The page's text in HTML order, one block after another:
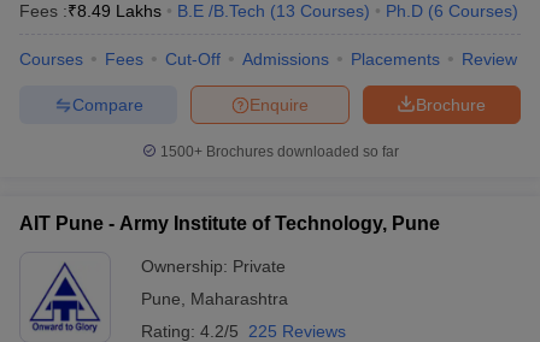
Fees :₹8.49 Lakhs B.E /B.Tech (13 Courses) Ph.D (6 Courses)
Courses Fees Cut-Off Admissions Placements Review
Brochure
Enquire
Compare
1500+Brochures downloaded so far
AIT Pune - Army Institute of Technology, Pune
Ownership: Private
Pune
Maharashtra
Rating: 4.2/5 225 Reviews